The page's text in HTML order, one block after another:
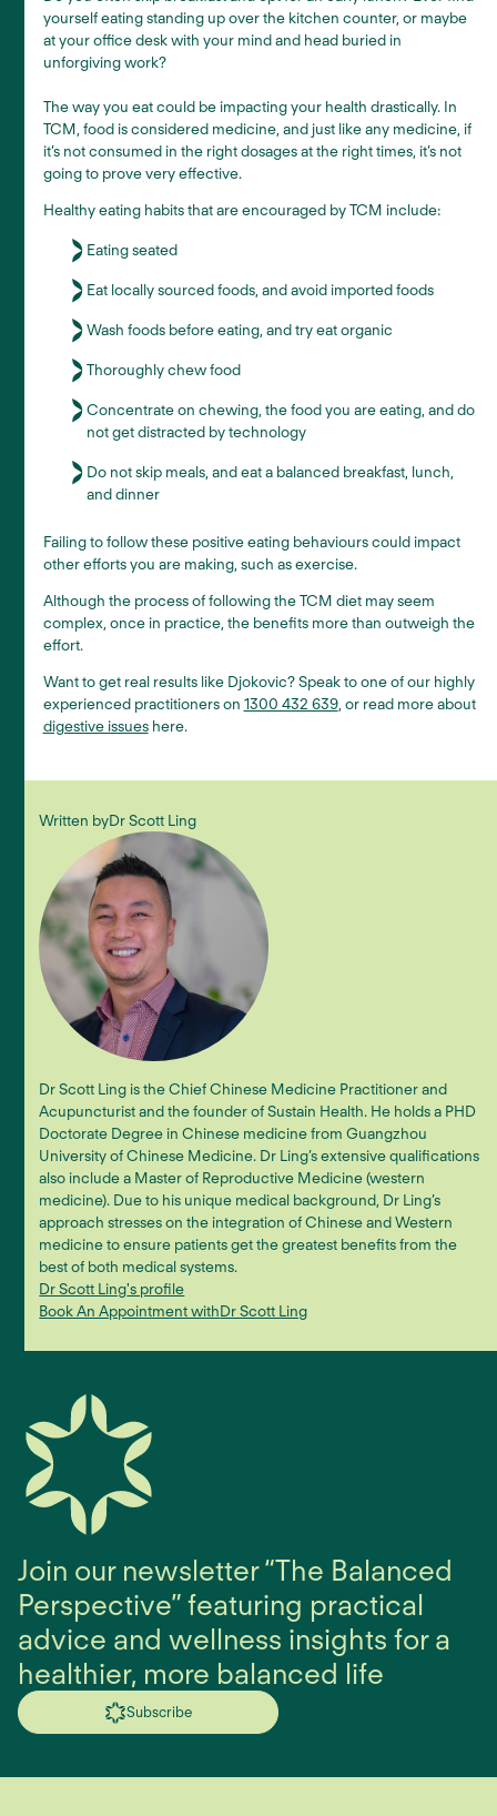
yourself eating standing up over the kitchen counter, or maybe
at your office desk with your mind and head buried in
unforgiving work?
The way you eat could be impacting your health drastically. In
TCM, food is considered medicine, and just like any medicine, if
it’s not consumed in the right dosages at the right times, it’s not
going to prove very effective.
Healthy eating habits that are encouraged by TCM include:
Eating seated
Eat locally sourced foods, and avoid imported foods
Wash foods before eating, and try eat organic
Thoroughly chew food
Concentrate on chewing, the food you are eating, and do
not get distracted by technology
Do not skip meals, and eat a balanced breakfast, lunch,
and dinner
Failing to follow these positive eating behaviours could impact
other efforts you are making, such as exercise.
Although the process of following the TCM diet may seem
complex, once in practice, the benefits more than outweigh the
effort.
Want to get real results like Djokovic? Speak to one of our highly
experienced practitioners on 1300 432 639, or read more about
digestive issueshere.
Written byDr Scott Ling
Dr Scott Ling is the Chief Chinese Medicine Practitioner and
Acupuncturist and the founder of Sustain Health. He holds a PHD
Doctorate Degree in Chinese medicine from Guangzhou
University of Chinese Medicine. Dr Ling’s extensive qualifications
also include a Master of Reproductive Medicine (western
medicine). Due to his unique medical background, Dr Ling’s
approach stresses on the integration of Chinese and Western
medicine to ensure patients get the greatest benefits from the
best of both medical systems.
Dr Scott Ling's profile
Book An Appointment withDr Scott Ling
Join our newsletter “The Balanced
Perspective” featuring practical
advice and wellness insights for a
healthier, more balanced life
Subscribe